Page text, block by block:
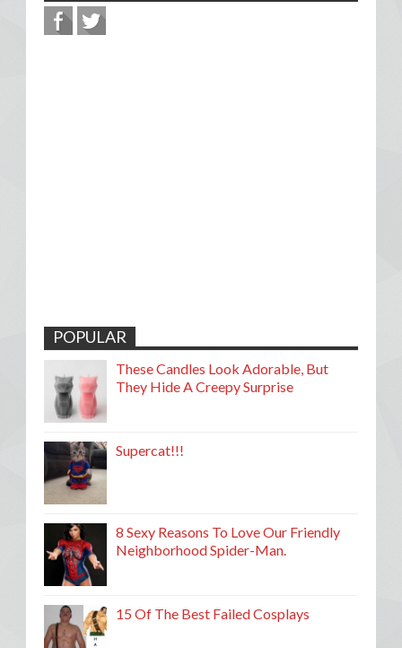
POPULAR
These Candles Look Adorable, But
They Hide A Creepy Surprise
Supercat!!!
8 Sexy Reasons To Love Our Friendly
Neighborhood Spider-Man.
15 Of The Best Failed Cosplays